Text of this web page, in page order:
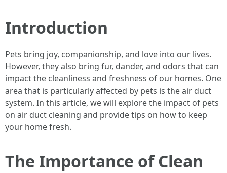
Introduction
Pets bring joy, companionship, and love into our lives.
However, they also bring fur, dander, and odors that can
impact the cleanliness and freshness of our homes. One
area that is particularly affected by pets is the air duct
system. In this article, we will explore the impact of pets
on air duct cleaning and provide tips on how to keep
your home fresh.
The Importance of Clean